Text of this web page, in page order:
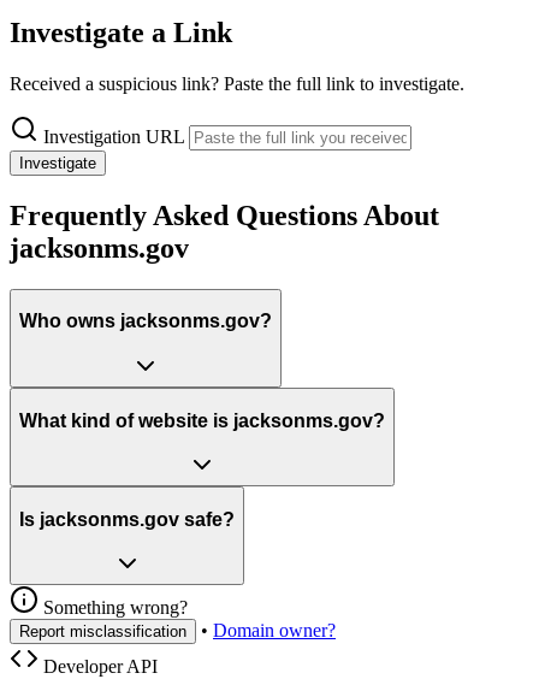
Investigate a Link
Received a suspicious link? Paste the full link to investigate.
Investigation URL
Investigate
Frequently Asked Questions About
jacksonms.gov
Who owns jacksonms.gov?
What kind of website is jacksonms.gov?
Is jacksonms.gov safe?
Something wrong?
Report misclassification • Domain owner?
Developer API